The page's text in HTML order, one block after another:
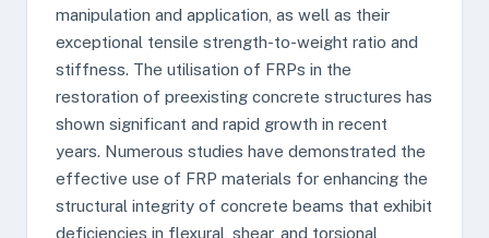
manipulation and application, as well as their
exceptional tensile strength-to-weight ratio and
stiffness. The utilisation of FRPs in the
restoration of preexisting concrete structures has
shown significant and rapid growth in recent
years. Numerous studies have demonstrated the
effective use of FRP materials for enhancing the
structural integrity of concrete beams that exhibit
deficiencies in flexural, shear, and torsional